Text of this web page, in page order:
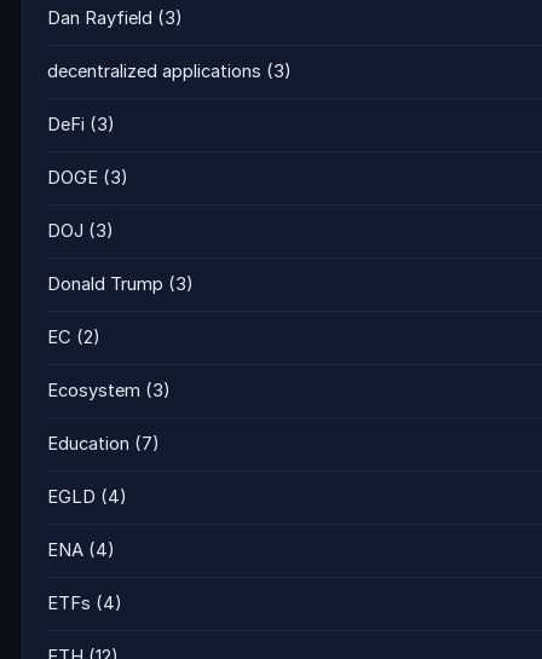
Dan Rayfield (3)
decentralized applications (3)
DeFi (3)
DOGE (3)
DOJ (3)
Donald Trump (3)
EC (2)
Ecosystem (3)
Education (7)
EGLD (4)
ENA (4)
ETFs (4)